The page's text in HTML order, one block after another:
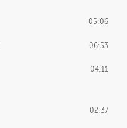
05:06
06:53
04:11
02:37